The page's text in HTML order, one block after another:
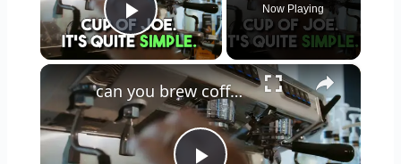
Play Video
Now Playing
×
can you brew coffee with milk